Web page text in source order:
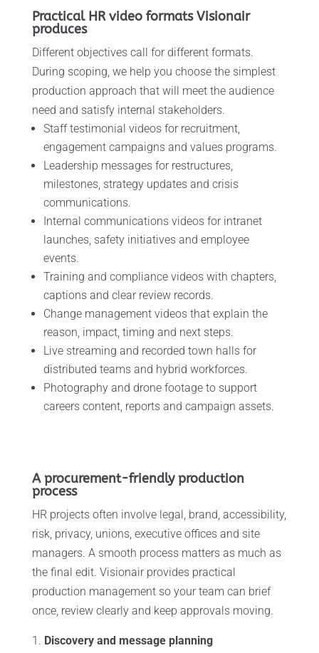
Practical HR video formats Visionair
produces
Different objectives call for different formats.
During scoping, we help you choose the simplest
production approach that will meet the audience
need and satisfy internal stakeholders.
Staff testimonial videos for recruitment,
engagement campaigns and values programs.
Leadership messages for restructures,
milestones, strategy updates and crisis
communications.
Internal communications videos for intranet
launches, safety initiatives and employee
events.
Training and compliance videos with chapters,
captions and clear review records.
Change management videos that explain the
reason, impact, timing and next steps.
Live streaming and recorded town halls for
distributed teams and hybrid workforces.
Photography and drone footage to support
careers content, reports and campaign assets.
A procurement-friendly production
process
HR projects often involve legal, brand, accessibility,
risk, privacy, unions, executive offices and site
managers. A smooth process matters as much as
the final edit. Visionair provides practical
production management so your team can brief
once, review clearly and keep approvals moving.
Discovery and message planning